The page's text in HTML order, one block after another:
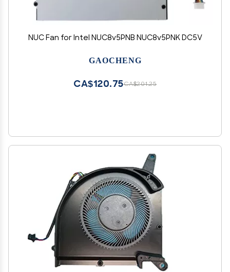
NUC Fan for Intel NUC8v5PNB NUC8v5PNK DC5V
GAOCHENG
CA$201.25
CA$120.75